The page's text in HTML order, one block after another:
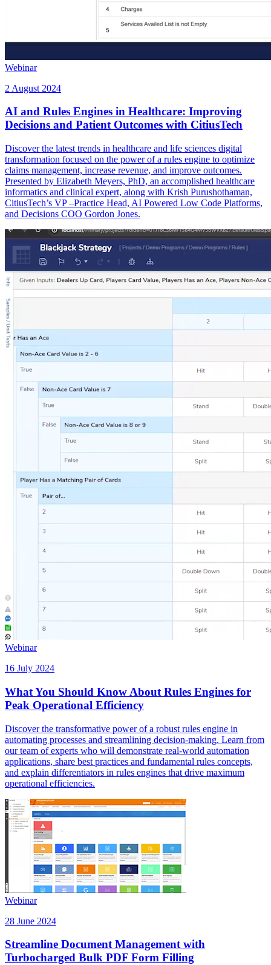
Webinar
2 August 2024
AI and Rules Engines in Healthcare: Improving
Decisions and Patient Outcomes with CitiusTech
Discover the latest trends in healthcare and life sciences digital
transformation focused on the power of a rules engine to optimize
claims management, increase revenue, and improve outcomes.
Presented by Elizabeth Meyers, PhD, an accomplished healthcare
informatics and clinical expert, along with Krish Purushothaman,
CitiusTech’s VP –Practice Head, AI Powered Low Code Platforms,
and Decisions COO Gordon Jones.
Webinar
16 July 2024
What You Should Know About Rules Engines for
Peak Operational Efficiency
Discover the transformative power of a robust rules engine in
automating processes and streamlining decision-making. Learn from
our team of experts who will demonstrate real-world automation
applications, share best practices and fundamental rules concepts,
and explain differentiators in rules engines that drive maximum
operational efficiencies.
Webinar
28 June 2024
Streamline Document Management with
Turbocharged Bulk PDF Form Filling